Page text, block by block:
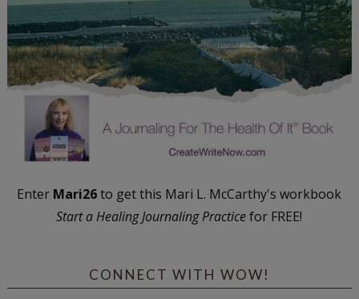
Enter Mari26to get this Mari L. McCarthy's workbook
Start a Healing Journaling Practicefor FREE!
CONNECT WITH WOW!